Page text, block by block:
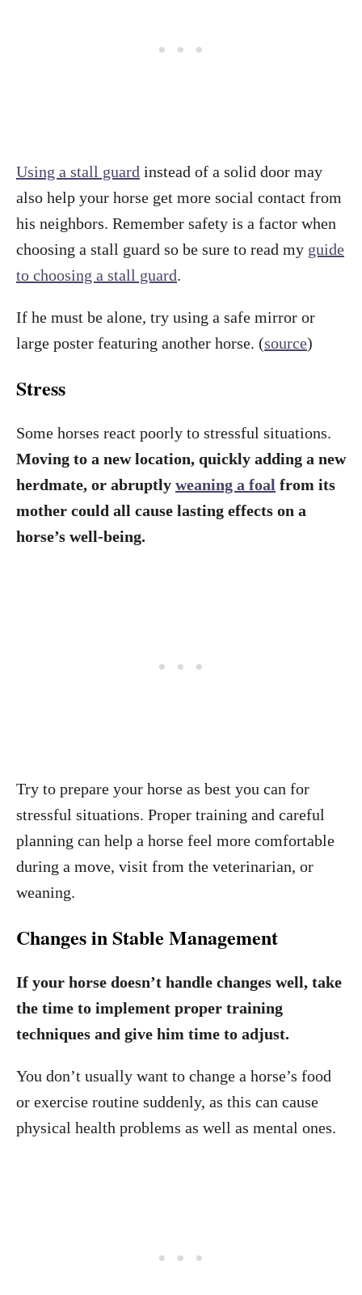
Using a stall guard instead of a solid door may
also help your horse get more social contact from
his neighbors. Remember safety is a factor when
choosing a stall guard so be sure to read my guide
to choosing a stall guard.
If he must be alone, try using a safe mirror or
large poster featuring another horse. (source)
Stress
Some horses react poorly to stressful situations.
Moving to a new location, quickly adding a new
herdmate, or abruptly weaning a foal from its
mother could all cause lasting effects on a
horse’s well-being.
Try to prepare your horse as best you can for
stressful situations. Proper training and careful
planning can help a horse feel more comfortable
during a move, visit from the veterinarian, or
weaning.
Changes in Stable Management
If your horse doesn’t handle changes well, take
the time to implement proper training
techniques and give him time to adjust.
You don’t usually want to change a horse’s food
or exercise routine suddenly, as this can cause
physical health problems as well as mental ones.